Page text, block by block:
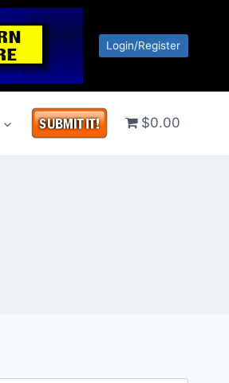
Login/Register
$0.00